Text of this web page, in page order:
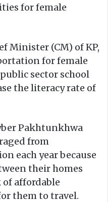
for female
Minister (CM) of KP,
for female
sector school
the literacy rate of
Pakhtunkhwa
from
each year because
their homes
of affordable
them to travel.